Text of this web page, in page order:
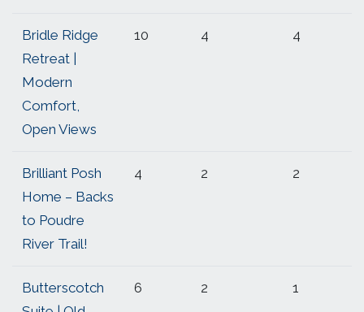
Bridle Ridge
Retreat |
Modern
Comfort,
Open Views
10 4 4
Brilliant Posh
Home – Backs
to Poudre
River Trail!
4 2 2
Butterscotch
6 2 1